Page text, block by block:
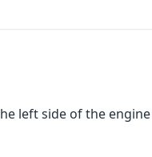
left side of the